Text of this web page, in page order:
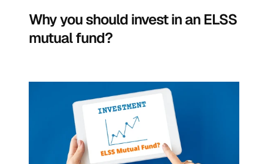
Why you should invest in an ELSS
mutual fund?